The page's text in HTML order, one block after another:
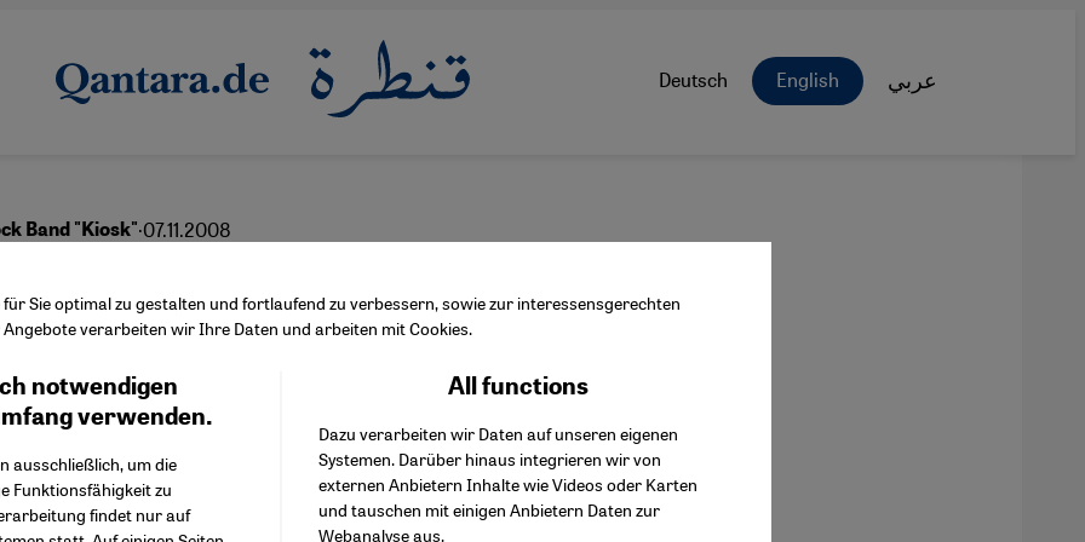
Deutsch English عربي
Band "Kiosk"·07.11.2008
Nomads
Sie optimal zu gestalten und fortlaufend zu verbessern, sowie zur interessensgerechten
verarbeiten wir Ihre Daten und arbeiten mit Cookies.
notwendigen
verwenden.
ausschließlich, um die
Funktionsfähigkeit zu
findet nur auf
All functions
Dazu verarbeiten wir Daten auf unseren eigenen
Systemen. Darüber hinaus integrieren wir von
externen Anbietern Inhalte wie Videos oder Karten
und tauschen mit einigen Anbietern Daten zur
Webanalyse aus.
Facebook Embed / Facebook Connect
Twitter Embed
Instagram Embed
Youtube Embed
Google Maps Embed